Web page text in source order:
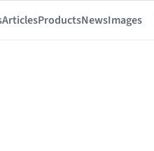
ArticlesProductsNewsImages